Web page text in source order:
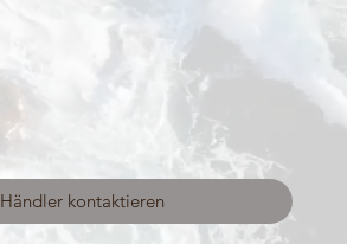
Händler kontaktieren